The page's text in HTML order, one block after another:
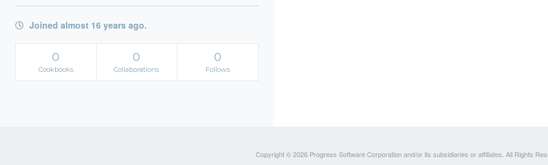
Joined almost 16 years ago.
0
Cookbooks
0
Collaborations
0
Follows
Copyright © 2026 Progress Software Corporation and/or its subsidiaries or affiliates. All Rights